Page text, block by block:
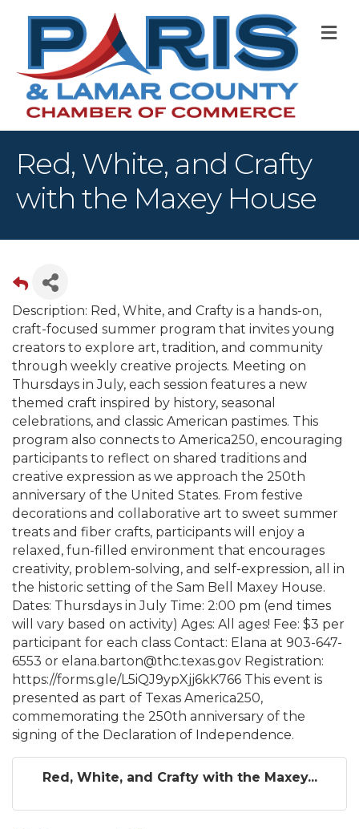
Red, White, and Crafty
with the Maxey House
Description: Red, White, and Crafty is a hands-on,
craft-focused summer program that invites young
creators to explore art, tradition, and community
through weekly creative projects. Meeting on
Thursdays in July, each session features a new
themed craft inspired by history, seasonal
celebrations, and classic American pastimes. This
program also connects to America250, encouraging
participants to reflect on shared traditions and
creative expression as we approach the 250th
anniversary of the United States. From festive
decorations and collaborative art to sweet summer
treats and fiber crafts, participants will enjoy a
relaxed, fun-filled environment that encourages
creativity, problem-solving, and self-expression, all in
the historic setting of the Sam Bell Maxey House.
Dates: Thursdays in July Time: 2:00 pm (end times
will vary based on activity) Ages: All ages! Fee: $3 per
participant for each class Contact: Elana at 903-647-
6553 or elana.barton@thc.texas.gov Registration:
https://forms.gle/L5iQJ9ypXjj6kK766 This event is
presented as part of Texas America250,
commemorating the 250th anniversary of the
signing of the Declaration of Independence.
Red, White, and Crafty with the Maxey...